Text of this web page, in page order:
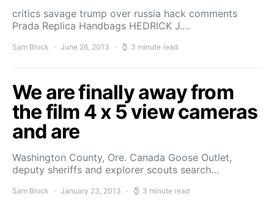
critics savage trump over russia hack comments
Prada Replica Handbags HEDRICK J.…
Sam Block June 26, 2013 3 minute read
We are finally away from
the film 4 x 5 view cameras
and are
Washington County, Ore. Canada Goose Outlet,
deputy sheriffs and explorer scouts search…
Sam Block January 23, 2013 3 minute read